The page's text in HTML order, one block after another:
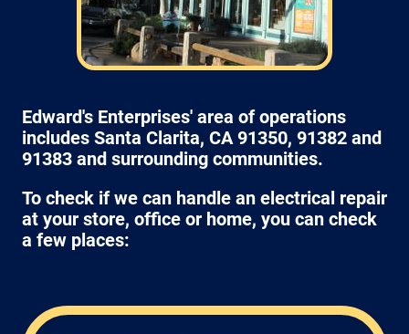
Edward's Enterprises' area of operations
includes Santa Clarita, CA 91350, 91382 and
91383 and surrounding communities.
To check if we can handle an electrical repair
at your store, office or home, you can check
a few places: